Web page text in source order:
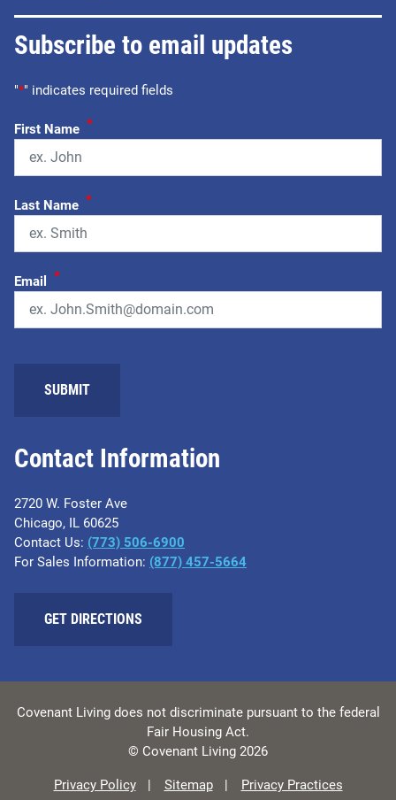
Contact Information
2720 W. Foster Ave
Chicago, IL 60625
Contact Us: (773) 506-6900
For Sales Information: (877) 457-5664
GET DIRECTIONS
Subscribe to email updates
"*" indicates required fields
First Name *
Last Name *
Email *
Covenant Living does not discriminate pursuant to the federal
Fair Housing Act.
© Covenant Living 2026
Privacy Policy Sitemap Privacy Practices